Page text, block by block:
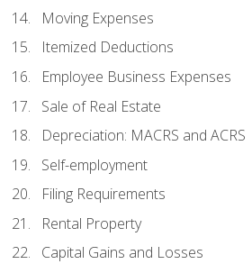
Moving Expenses
Itemized Deductions
Employee Business Expenses
Sale of Real Estate
Depreciation: MACRS and ACRS
Self-employment
Filing Requirements
Rental Property
Capital Gains and Losses